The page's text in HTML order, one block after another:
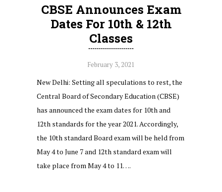
CBSE Announces Exam
Dates For 10th & 12th
Classes
February 3, 2021
New Delhi: Setting all speculations to rest, the
Central Board of Secondary Education (CBSE)
has announced the exam dates for 10th and
12th standards for the year 2021. Accordingly,
the 10th standard Board exam will be held from
May 4 to June 7 and 12th standard exam will
take place from May 4 to 11….